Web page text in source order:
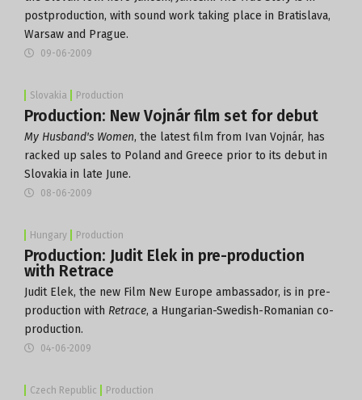
postproduction, with sound work taking place in Bratislava,
Warsaw and Prague.
09-06-2009
Slovakia Production
Production: New Vojnár film set for debut
My Husband's Women, the latest film from Ivan Vojnár, has
racked up sales to Poland and Greece prior to its debut in
Slovakia in late June.
08-06-2009
Hungary Production
Production: Judit Elek in pre-production
with Retrace
Judit Elek, the new Film New Europe ambassador, is in pre-
production with Retrace, a Hungarian-Swedish-Romanian co-
production.
04-06-2009
Czech Republic Production